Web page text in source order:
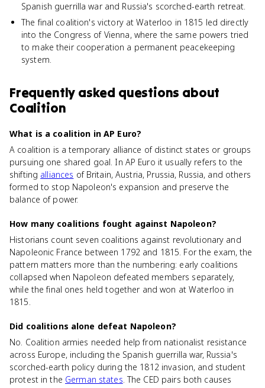
Spanish guerrilla war and Russia's scorched-earth retreat.
The final coalition's victory at Waterloo in 1815 led directly
into the Congress of Vienna, where the same powers tried
to make their cooperation a permanent peacekeeping
system.
Frequently asked questions about
Coalition
What is a coalition in AP Euro?
A coalition is a temporary alliance of distinct states or groups
pursuing one shared goal. In AP Euro it usually refers to the
shifting alliances of Britain, Austria, Prussia, Russia, and others
formed to stop Napoleon's expansion and preserve the
balance of power.
How many coalitions fought against Napoleon?
Historians count seven coalitions against revolutionary and
Napoleonic France between 1792 and 1815. For the exam, the
pattern matters more than the numbering: early coalitions
collapsed when Napoleon defeated members separately,
while the final ones held together and won at Waterloo in
1815.
Did coalitions alone defeat Napoleon?
No. Coalition armies needed help from nationalist resistance
across Europe, including the Spanish guerrilla war, Russia's
scorched-earth policy during the 1812 invasion, and student
protest in the German states. The CED pairs both causes